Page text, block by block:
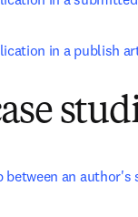
in a publish
between an